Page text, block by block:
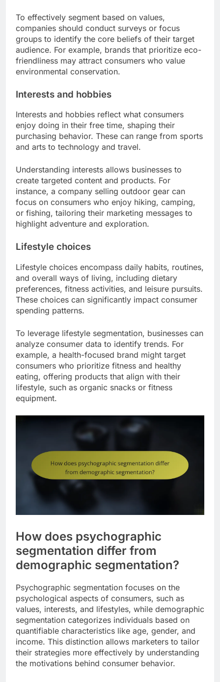
To effectively segment based on values,
companies should conduct surveys or focus
groups to identify the core beliefs of their target
audience. For example, brands that prioritize eco-
friendliness may attract consumers who value
environmental conservation.
Interests and hobbies
Interests and hobbies reflect what consumers
enjoy doing in their free time, shaping their
purchasing behavior. These can range from sports
and arts to technology and travel.
Understanding interests allows businesses to
create targeted content and products. For
instance, a company selling outdoor gear can
focus on consumers who enjoy hiking, camping,
or fishing, tailoring their marketing messages to
highlight adventure and exploration.
Lifestyle choices
Lifestyle choices encompass daily habits, routines,
and overall ways of living, including dietary
preferences, fitness activities, and leisure pursuits.
These choices can significantly impact consumer
spending patterns.
To leverage lifestyle segmentation, businesses can
analyze consumer data to identify trends. For
example, a health-focused brand might target
consumers who prioritize fitness and healthy
eating, offering products that align with their
lifestyle, such as organic snacks or fitness
equipment.
How does psychographic
segmentation differ from
demographic segmentation?
Psychographic segmentation focuses on the
psychological aspects of consumers, such as
values, interests, and lifestyles, while demographic
segmentation categorizes individuals based on
quantifiable characteristics like age, gender, and
income. This distinction allows marketers to tailor
their strategies more effectively by understanding
the motivations behind consumer behavior.